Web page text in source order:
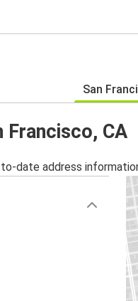
San
Francisco, CA
date address